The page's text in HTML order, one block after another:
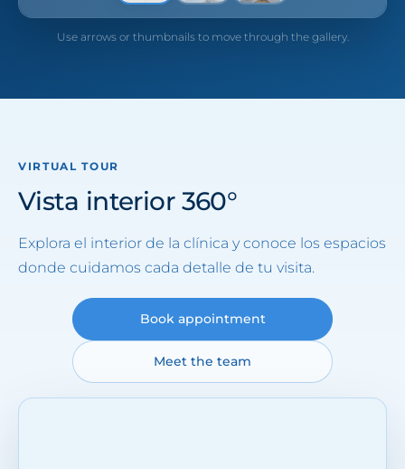
Use arrows or thumbnails to move through the gallery.
VIRTUAL TOUR
Vista interior 360°
Explora el interior de la clínica y conoce los espacios
donde cuidamos cada detalle de tu visita.
Book appointment
Meet the team